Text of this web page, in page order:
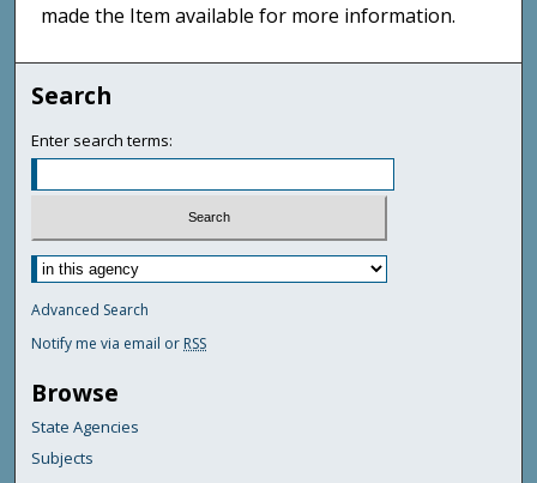
made the Item available for more information.
Search
Enter search terms:
Advanced Search
Notify me via email or RSS
Browse
State Agencies
Subjects